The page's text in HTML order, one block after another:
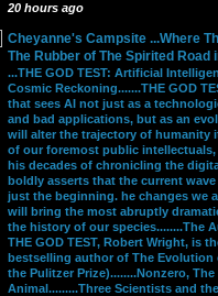
20 hours ago
Cheyanne's Campsite ...Where
The Rubber of The Spirited Road
...THE GOD TEST: Artificial
Cosmic Reckoning.......THE GOD
that sees AI not just as a
and bad applications, but as an
will alter the trajectory of humanity
of our foremost public
his decades of chronicling the
boldly asserts that the current
just the beginning. he changes we
will bring the most abruptly
the history of our species........The
THE GOD TEST, Robert Wright, is
bestselling author of The
the Pulitzer Prize)........Nonzero, The
Animal.........Three Scientists and